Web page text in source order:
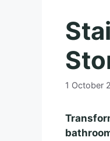
1 October